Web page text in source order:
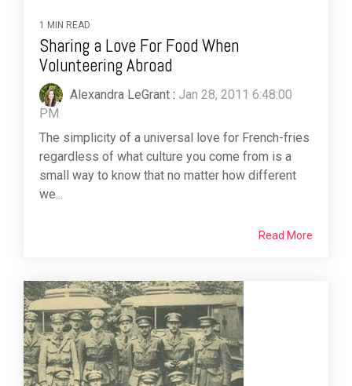
1 MIN READ
Sharing a Love For Food When
Volunteering Abroad
Alexandra LeGrant : Jan 28, 2011 6:48:00
PM
The simplicity of a universal love for French-fries
regardless of what culture you come from is a
small way to know that no matter how different
we...
Read More